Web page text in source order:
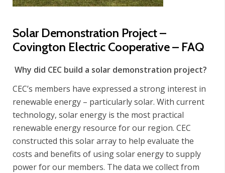
Solar Demonstration Project –
Covington Electric Cooperative – FAQ
Why did CEC build a solar demonstration project?
CEC’s members have expressed a strong interest in
renewable energy – particularly solar. With current
technology, solar energy is the most practical
renewable energy resource for our region. CEC
constructed this solar array to help evaluate the
costs and benefits of using solar energy to supply
power for our members. The data we collect from